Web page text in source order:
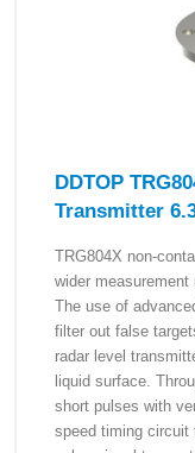
DDTOP
Transmitter
TRG804X non-
wider
The use of
filter out false
radar level
liquid surface.
short pulses with
speed timing circuit